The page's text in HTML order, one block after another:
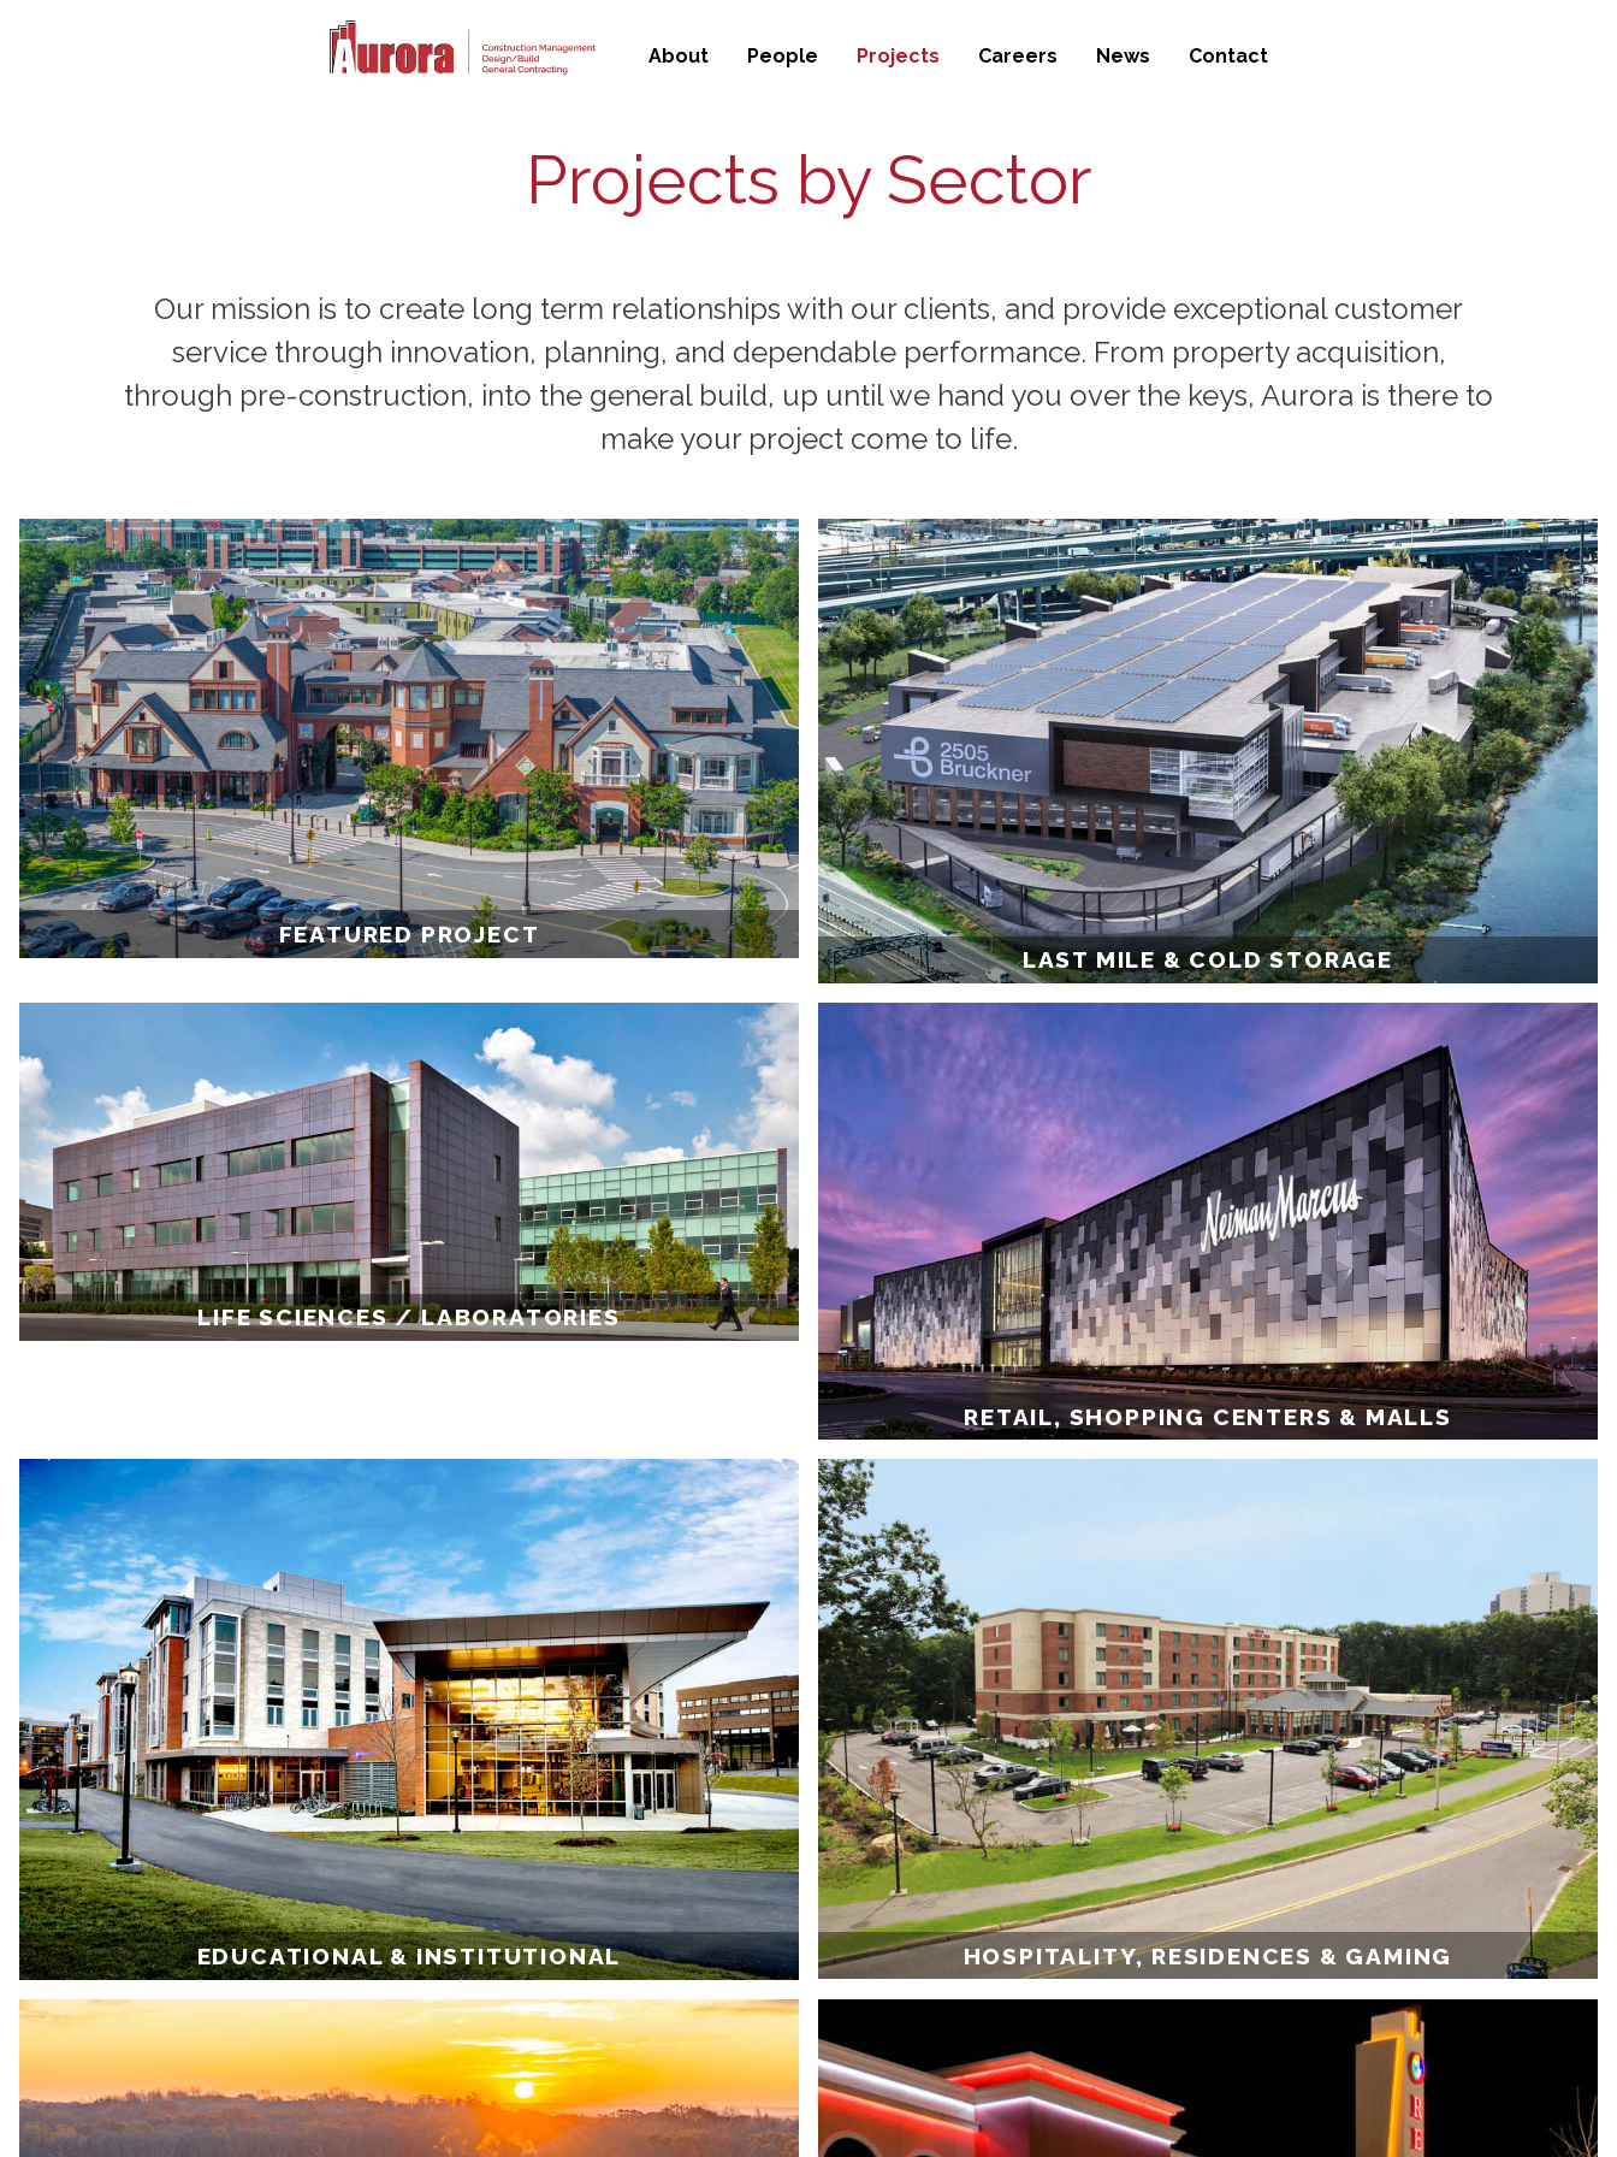
About People Projects Careers News Contact
Projects by Sector
Our mission is to create long term relationships with our clients, and provide exceptional customer
service through innovation, planning, and dependable performance. From property acquisition,
through pre-construction, into the general build, up until we hand you over the keys, Aurora is there to
make your project come to life.
FEATURED PROJECT
LAST MILE & COLD STORAGE
LIFE SCIENCES / LABORATORIES
RETAIL, SHOPPING CENTERS & MALLS
EDUCATIONAL & INSTITUTIONAL HOSPITALITY, RESIDENCES & GAMING